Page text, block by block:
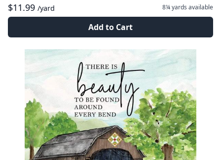
$11.99 /yard 8¼ yards available
Add to Cart